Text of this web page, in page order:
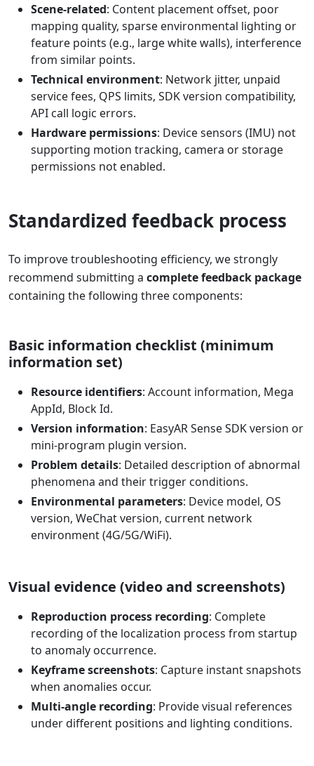
Scene-related: Content placement offset, poor
mapping quality, sparse environmental lighting or
feature points (e.g., large white walls), interference
from similar points.
Technical environment: Network jitter, unpaid
service fees, QPS limits, SDK version compatibility,
API call logic errors.
Hardware permissions: Device sensors (IMU) not
supporting motion tracking, camera or storage
permissions not enabled.
Standardized feedback process
To improve troubleshooting efficiency, we strongly
recommend submitting a complete feedback package
containing the following three components:
Basic information checklist (minimum
information set)
Resource identifiers: Account information, Mega
AppId, Block Id.
Version information: EasyAR Sense SDK version or
mini-program plugin version.
Problem details: Detailed description of abnormal
phenomena and their trigger conditions.
Environmental parameters: Device model, OS
version, WeChat version, current network
environment (4G/5G/WiFi).
Visual evidence (video and screenshots)
Reproduction process recording: Complete
recording of the localization process from startup
to anomaly occurrence.
Keyframe screenshots: Capture instant snapshots
when anomalies occur.
Multi-angle recording: Provide visual references
under different positions and lighting conditions.